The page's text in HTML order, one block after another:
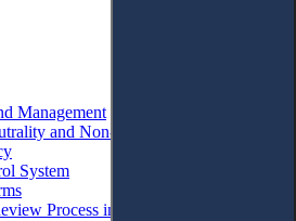
Management
and Non-Discrimination
System
Process in AJEE